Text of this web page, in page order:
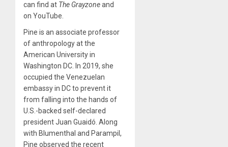
can find at The Grayzoneand
on YouTube.
Pine is an associate professor
of anthropology at the
American University in
Washington DC. In 2019, she
occupied the Venezuelan
embassy in DC to prevent it
from falling into the hands of
U.S.-backed self-declared
president Juan Guaidó. Along
with Blumenthal and Parampil,
Pine observed the recent